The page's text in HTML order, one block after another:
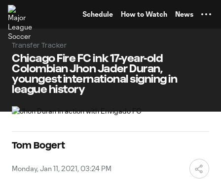
Schedule How to Watch News
Transfer Tracker
Chicago Fire FC ink 17-year-old
Colombian Jhon Jader Duran,
youngest international signing in
league history
Tom Bogert
Monday, Jan 11, 2021, 03:24 PM